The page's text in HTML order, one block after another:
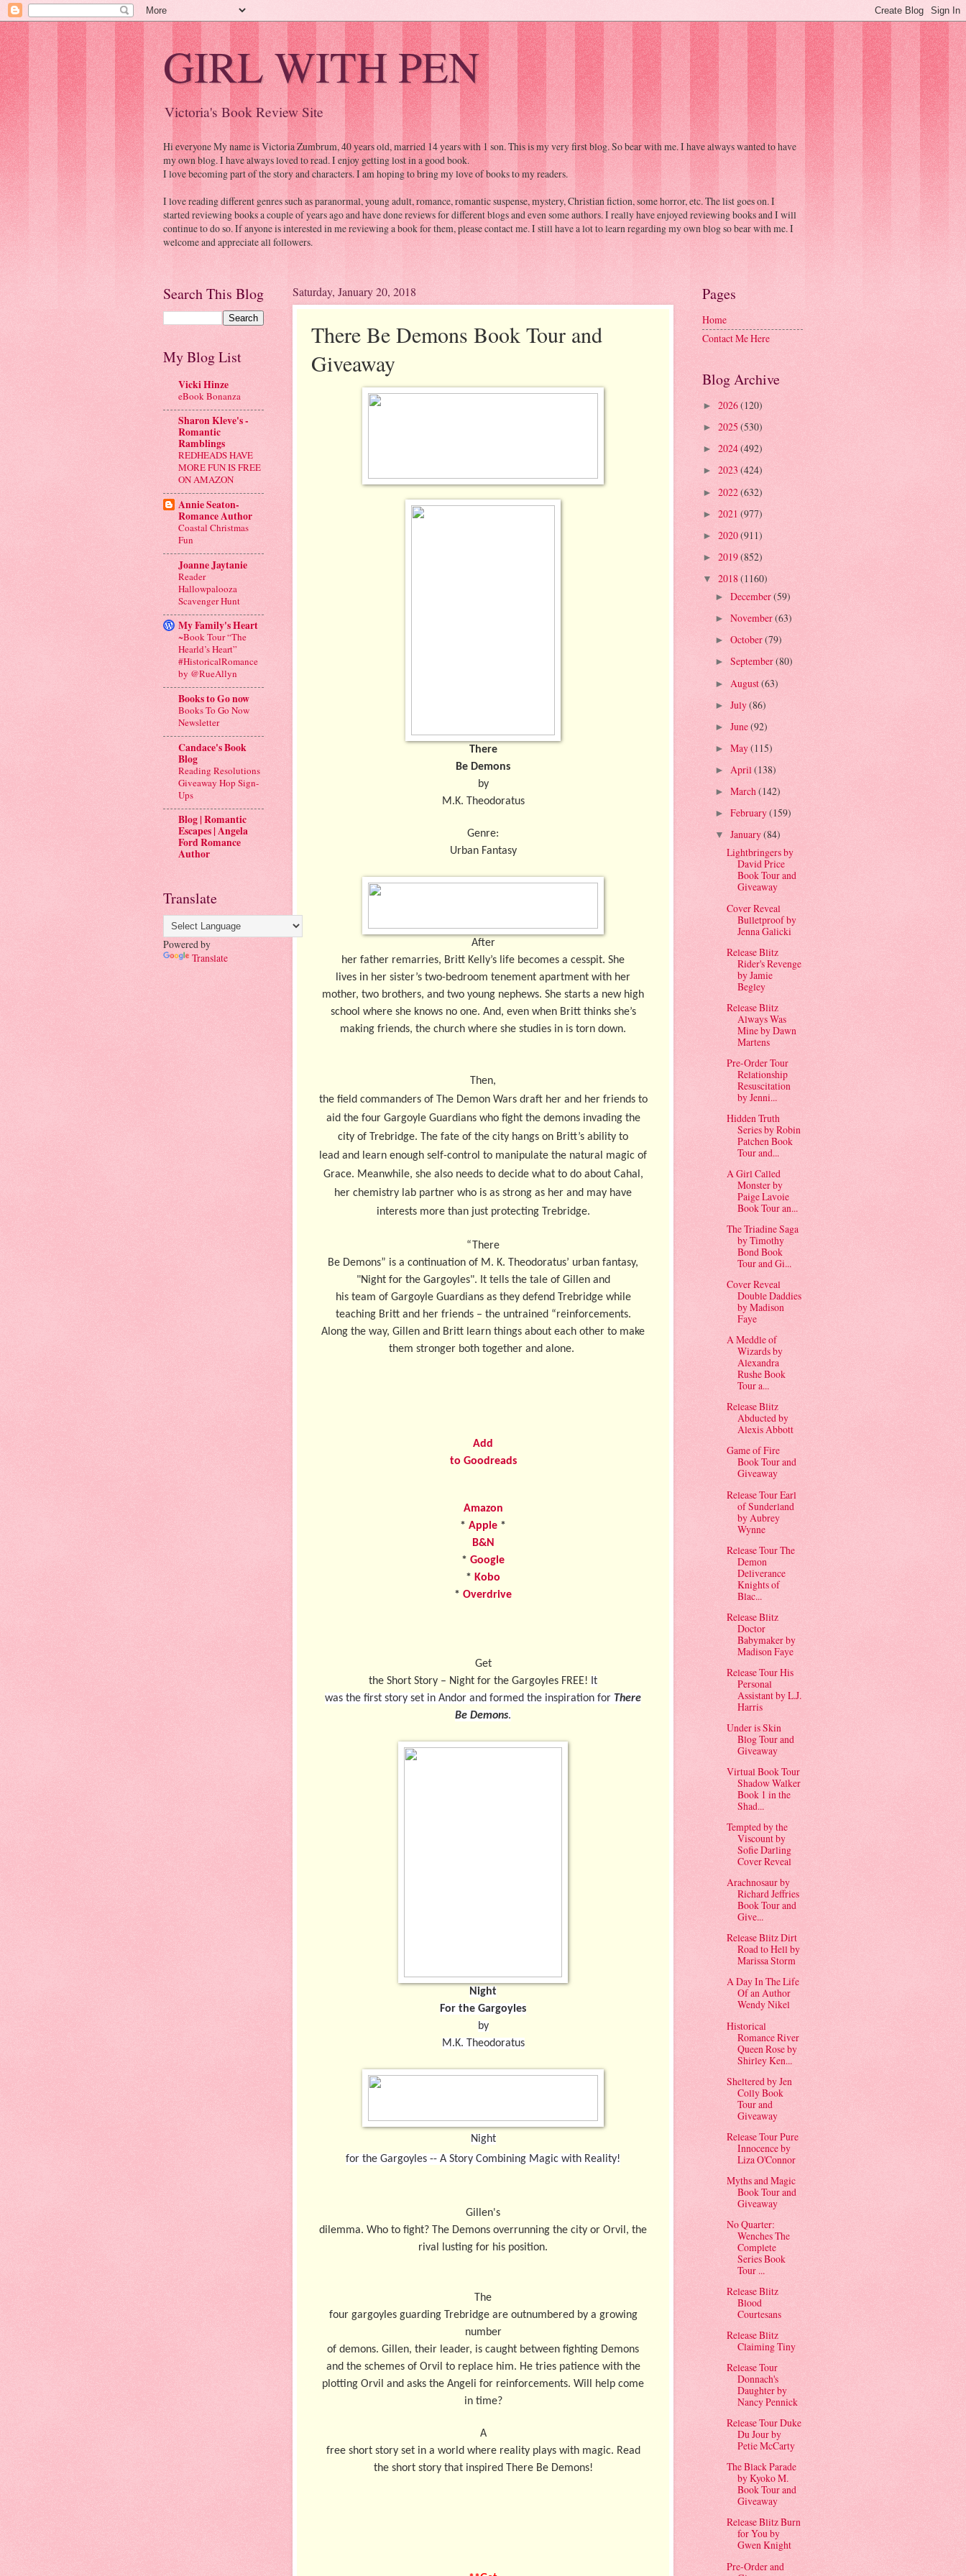
GIRL WITH PEN
Victoria's Book Review Site
Hi everyone My name is Victoria Zumbrum, 40 years old, married 14 years with 1 son. This is my very first blog. So bear with me. I have always wanted to have
my own blog. I have always loved to read. I enjoy getting lost in a good book.
I love becoming part of the story and characters. I am hoping to bring my love of books to my readers.
I love reading different genres such as paranormal, young adult, romance, romantic suspense, mystery, Christian fiction, some horror, etc. The list goes on. I
started reviewing books a couple of years ago and have done reviews for different blogs and even some authors. I really have enjoyed reviewing books and I will
continue to do so. If anyone is interested in me reviewing a book for them, please contact me. I still have a lot to learn regarding my own blog so bear with me. I
welcome and appreciate all followers.
Saturday, January 20, 2018
There Be Demons Book Tour and
Giveaway
There
Be Demons
by
M.K. Theodoratus
Genre:
Urban Fantasy
After
her father remarries, Britt Kelly’s life becomes a cesspit. She
lives in her sister’s two-bedroom tenement apartment with her
mother, two brothers, and two young nephews. She starts a new high
school where she knows no one. And, even when Britt thinks she’s
making friends, the church where she studies in is torn down.
Then,
the field commanders of The Demon Wars draft her and her friends to
aid the four Gargoyle Guardians who fight the demons invading the
city of Trebridge. The fate of the city hangs on Britt’s ability to
lead and learn enough self-control to manipulate the natural magic of
Grace. Meanwhile, she also needs to decide what to do about Cahal,
her chemistry lab partner who is as strong as her and may have
interests more than just protecting Trebridge.
“
There
Be Demons” is a continuation of M. K. Theodoratus’ urban fantasy,
"Night for the Gargoyles". It tells the tale of Gillen and
his team of Gargoyle Guardians as they defend Trebridge while
teaching Britt and her friends – the untrained “reinforcements.
Along the way, Gillen and Britt learn things about each other to make
them stronger both together and alone.
Add
to Goodreads
Amazon
* Apple *
B&N
* Google
* Kobo
* Overdrive
Get
the Short Story – Night for the Gargoyles FREE! It
was the first story set in Andor and formed the inspiration for There
Be Demons.
Night
For the Gargoyles
by
M.K. Theodoratus
Night
for the Gargoyles -- A Story Combining Magic with Reality!
Gillen's
dilemma. Who to fight? The Demons overrunning the city or Orvil, the
rival lusting for his position.
The
four gargoyles guarding Trebridge are outnumbered by a growing
number
of demons. Gillen, their leader, is caught between fighting Demons
and the schemes of Orvil to replace him. He tries patience with the
plotting Orvil and asks the Angeli for reinforcements. Will help come
in time?
A
free short story set in a world where reality plays with magic. Read
the short story that inspired There Be Demons!
Search This Blog
My Blog List
Vicki Hinze
eBook Bonanza
Sharon Kleve's -
Romantic
Ramblings
REDHEADS HAVE
MORE FUN IS FREE
ON AMAZON
Annie Seaton-
Romance Author
Coastal Christmas
Fun
Joanne Jaytanie
Reader
Hallowpalooza
Scavenger Hunt
My Family's Heart
~Book Tour “The
Hearld’s Heart”
#HistoricalRomance
by @RueAllyn
Books to Go now
Books To Go Now
Newsletter
Candace's Book
Blog
Reading Resolutions
Giveaway Hop Sign-
Ups
Blog | Romantic
Escapes | Angela
Ford Romance
Author
Translate
Powered by
Translate
Pages
Home
Contact Me Here
Blog Archive
► 2026(120)
► 2025 (530)
► 2024(492)
► 2023 (424)
► 2022(632)
► 2021 (977)
► 2020(911)
► 2019(852)
▼ 2018(1160)
► December(59)
► November(63)
► October(79)
► September(80)
► August(63)
► July(86)
► June(92)
► May(115)
► April(138)
► March(142)
► February(159)
▼ January(84)
Lightbringers by
David Price
Book Tour and
Giveaway
Cover Reveal
Bulletproof by
Jenna Galicki
Release Blitz
Rider's Revenge
by Jamie
Begley
Release Blitz
Always Was
Mine by Dawn
Martens
Pre-Order Tour
Relationship
Resuscitation
by Jenni...
Hidden Truth
Series by Robin
Patchen Book
Tour and...
A Girl Called
Monster by
Paige Lavoie
Book Tour an...
The Triadine Saga
by Timothy
Bond Book
Tour and Gi...
Cover Reveal
Double Daddies
by Madison
Faye
A Meddle of
Wizards by
Alexandra
Rushe Book
Tour a...
Release Blitz
Abducted by
Alexis Abbott
Game of Fire
Book Tour and
Giveaway
Release Tour Earl
of Sunderland
by Aubrey
Wynne
Release Tour The
Demon
Deliverance
Knights of
Blac...
Release Blitz
Doctor
Babymaker by
Madison Faye
Release Tour His
Personal
Assistant by L.J.
Harris
Under is Skin
Blog Tour and
Giveaway
Virtual Book Tour
Shadow Walker
Book 1 in the
Shad...
Tempted by the
Viscount by
Sofie Darling
Cover Reveal
Arachnosaur by
Richard Jeffries
Book Tour and
Give...
Release Blitz Dirt
Road to Hell by
Marissa Storm
A Day In The Life
Of an Author
Wendy Nikel
Historical
Romance River
Queen Rose by
Shirley Ken...
Sheltered by Jen
Colly Book
Tour and
Giveaway
Release Tour Pure
Innocence by
Liza O'Connor
Myths and Magic
Book Tour and
Giveaway
No Quarter:
Wenches The
Complete
Series Book
Tour ...
Release Blitz
Blood
Courtesans
Release Blitz
Claiming Tiny
Release Tour
Donnach's
Daughter by
Nancy Pennick
Release Tour Duke
Du Jour by
Petie McCarty
The Black Parade
by Kyoko M.
Book Tour and
Giveaway
Release Blitz Burn
for You by
Gwen Knight
Pre-Order and